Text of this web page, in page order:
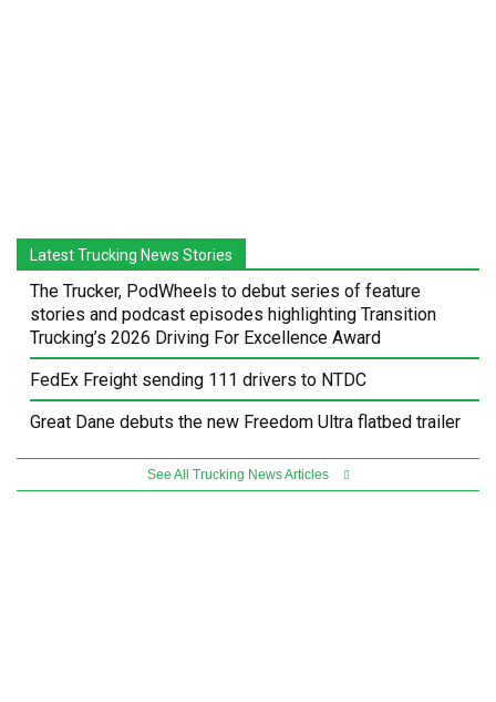
Latest Trucking News Stories
The Trucker, PodWheels to debut series of feature
stories and podcast episodes highlighting Transition
Trucking’s 2026 Driving For Excellence Award
FedEx Freight sending 111 drivers to NTDC
Great Dane debuts the new Freedom Ultra flatbed trailer
See All Trucking News Articles